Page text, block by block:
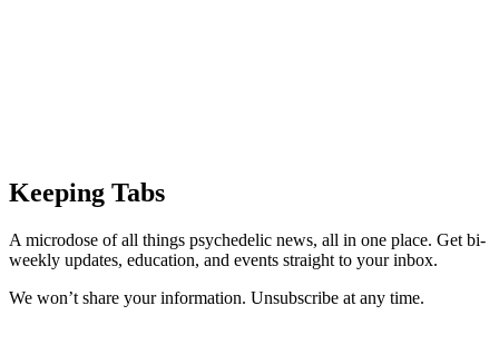
Keeping Tabs
A microdose of all things psychedelic news, all in one place. Get bi-
weekly updates, education, and events straight to your inbox.
We won’t share your information. Unsubscribe at any time.